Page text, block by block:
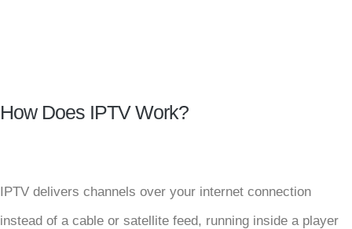
How Does IPTV Work?
IPTV delivers channels over your internet connection
instead of a cable or satellite feed, running inside a player